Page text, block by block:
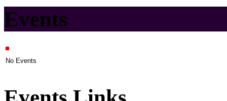
Events
No Events